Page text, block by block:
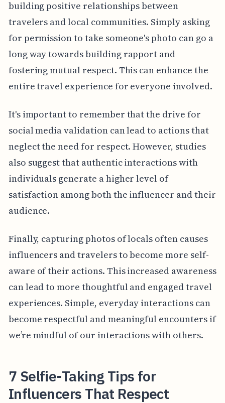
building positive relationships between
travelers and local communities. Simply asking
for permission to take someone's photo can go a
long way towards building rapport and
fostering mutual respect. This can enhance the
entire travel experience for everyone involved.
It's important to remember that the drive for
social media validation can lead to actions that
neglect the need for respect. However, studies
also suggest that authentic interactions with
individuals generate a higher level of
satisfaction among both the influencer and their
audience.
Finally, capturing photos of locals often causes
influencers and travelers to become more self-
aware of their actions. This increased awareness
can lead to more thoughtful and engaged travel
experiences. Simple, everyday interactions can
become respectful and meaningful encounters if
we’re mindful of our interactions with others.
7 Selfie-Taking Tips for
Influencers That Respect